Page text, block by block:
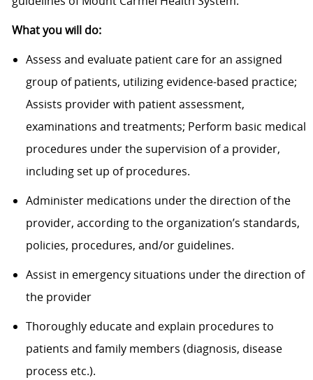
What you will do:
Assess and evaluate patient care for an assigned
group of patients, utilizing evidence-based practice;
Assists provider with patient assessment,
examinations and treatments; Perform basic medical
procedures under the supervision of a provider,
including set up of procedures.
Administer medications under the direction of the
provider, according to the organization’s standards,
policies, procedures, and/or guidelines.
Assist in emergency situations under the direction of
the provider
Thoroughly educate and explain procedures to
patients and family members (diagnosis, disease
process etc.).